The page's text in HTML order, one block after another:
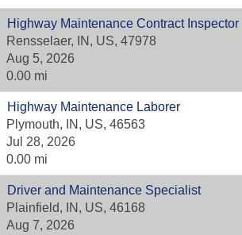
Highway Maintenance Contract Inspector
Rensselaer, IN, US, 47978
Aug 5, 2026
0.00 mi
Highway Maintenance Laborer
Plymouth, IN, US, 46563
Jul 28, 2026
0.00 mi
Driver and Maintenance Specialist
Plainfield, IN, US, 46168
Aug 7, 2026